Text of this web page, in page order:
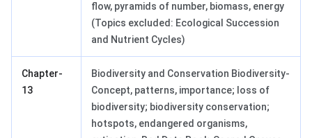
flow, pyramids of number, biomass, energy
(Topics excluded: Ecological Succession
and Nutrient Cycles)
Chapter-
13
Biodiversity and Conservation Biodiversity-
Concept, patterns, importance; loss of
biodiversity; biodiversity conservation;
hotspots, endangered organisms,